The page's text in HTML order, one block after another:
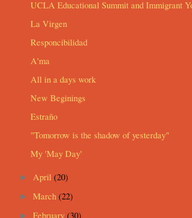
UCLA Educational Summit and Immigrant
La Virgen
Responcibilidad
A'ma
All in a days work
New Beginings
Estraño
"Tomorrow is the shadow of yesterday"
My 'May Day'
► April (20)
► March (22)
► February (30)